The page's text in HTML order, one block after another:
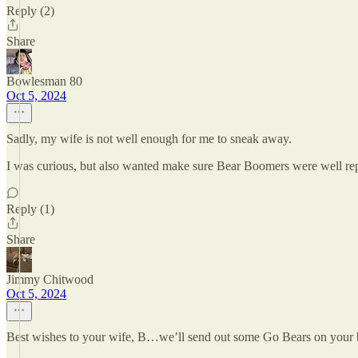
Reply (2)
Share
Bowlesman 80
Oct 5, 2024
Sadly, my wife is not well enough for me to sneak away.
I was curious, but also wanted make sure Bear Boomers were well
Reply (1)
Share
Jimmy Chitwood
Oct 5, 2024
Best wishes to your wife, B…we’ll send out some Go Bears on your